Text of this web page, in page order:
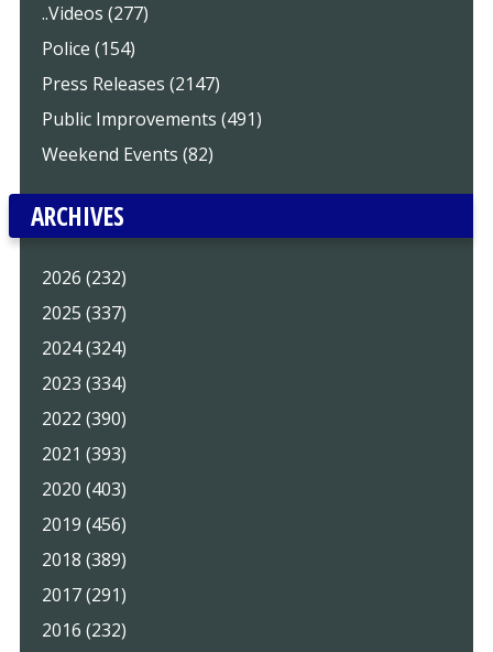
..Videos (277)
Police (154)
Press Releases (2147)
Public Improvements (491)
Weekend Events (82)
ARCHIVES
2026 (232)
2025 (337)
2024 (324)
2023 (334)
2022 (390)
2021 (393)
2020 (403)
2019 (456)
2018 (389)
2017 (291)
2016 (232)